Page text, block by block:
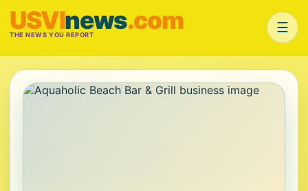
USVInews.com
THE NEWS YOU REPORT ☰